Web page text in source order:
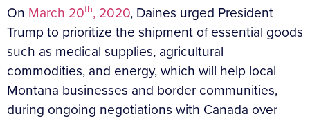
On March 20th, 2020, Daines urged President
Trump to prioritize the shipment of essential goods
such as medical supplies, agricultural
commodities, and energy, which will help local
Montana businesses and border communities,
during ongoing negotiations with Canada over